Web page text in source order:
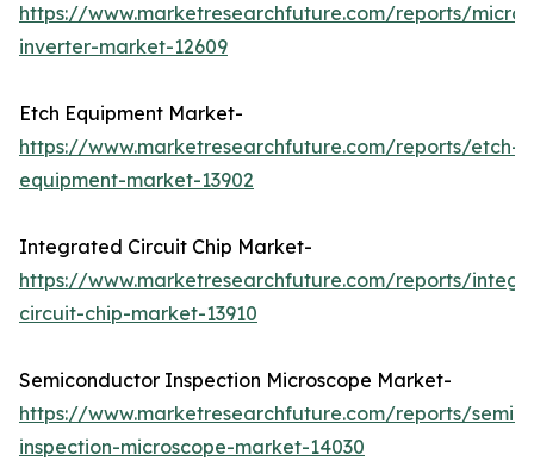
https://www.marketresearchfuture.com/reports/micro-
inverter-market-12609
Etch Equipment Market-
https://www.marketresearchfuture.com/reports/etch-
equipment-market-13902
Integrated Circuit Chip Market-
https://www.marketresearchfuture.com/reports/
circuit-chip-market-13910
Semiconductor Inspection Microscope Market-
https://www.marketresearchfuture.com/reports/
inspection-microscope-market-14030